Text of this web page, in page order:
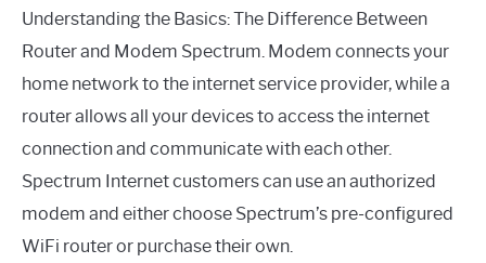
Understanding the Basics: The Difference Between
Router and Modem Spectrum. Modem connects your
home network to the internet service provider, while a
router allows all your devices to access the internet
connection and communicate with each other.
Spectrum Internet customers can use an authorized
modem and either choose Spectrum’s pre-configured
WiFi router or purchase their own.